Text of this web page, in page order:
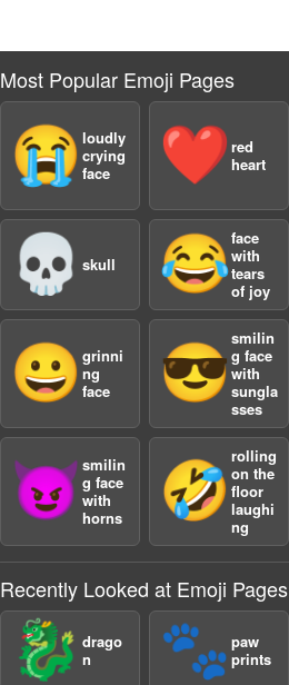
Most Popular Emoji Pages
😭 loudly
crying
face
❤️ red
heart
💀 skull 😂face
with
tears
of joy
😀 grinni
ng
face
😎
smilin
g face
with
sungla
sses
😈 smilin
g face
with
horns
🤣
rolling
on the
floor
laughi
ng
Recently Looked at Emoji Pages
🐉 drago
n
🐾 paw
prints